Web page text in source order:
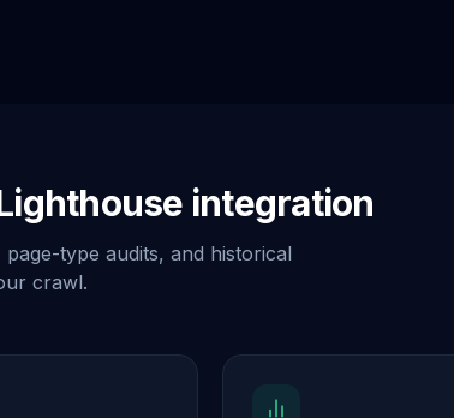
integration
type audits, and historical
crawl.